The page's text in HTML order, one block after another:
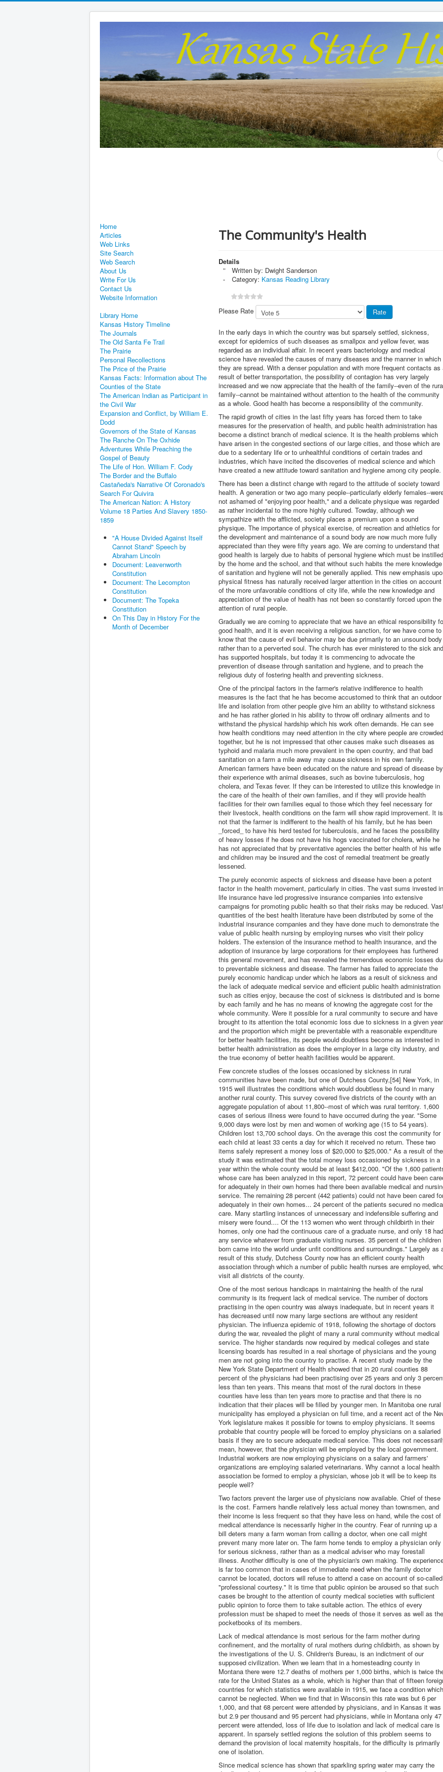
...
Home
Articles
Web Links
Site Search
Web Search
About Us
Write For Us
Contact Us
Website Information
Library Home
Kansas History Timeline
The Journals
The Old Santa Fe Trail
The Prairie
Personal Recollections
The Price of the Prairie
Kansas Facts: Information about The
Counties of the State
The American Indian as Participant in
the Civil War
Expansion and Conflict, by William E.
Dodd
Governors of the State of Kansas
The Ranche On The Oxhide
Adventures While Preaching the
Gospel of Beauty
The Life of Hon. William F. Cody
The Border and the Buffalo
Castañeda's Narrative Of Coronado's
Search For Quivira
The American Nation: A History
Volume 18 Parties And Slavery 1850-
1859
"A House Divided Against Itself
Cannot Stand" Speech by
Abraham Lincoln
Document: Leavenworth
Constitution
Document: The Lecompton
Constitution
Document: The Topeka
Constitution
On This Day in History For the
Month of December
The Community's Health
Details
Written by: Dwight Sanderson
Category: Kansas Reading Library
Please Rate
In the early days in which the country was but sparsely settled, sickness,
except for epidemics of such diseases as smallpox and yellow fever, was
regarded as an individual affair. In recent years bacteriology and medical
science have revealed the causes of many diseases and the manner in which
they are spread. With a denser population and with more frequent contacts as
result of better transportation, the possibility of contagion has very largely
increased and we now appreciate that the health of the family--even of the
family--cannot be maintained without attention to the health of the community
as a whole. Good health has become a responsibility of the community.
The rapid growth of cities in the last fifty years has forced them to take
measures for the preservation of health, and public health administration has
become a distinct branch of medical science. It is the health problems which
have arisen in the congested sections of our large cities, and those which are
due to a sedentary life or to unhealthful conditions of certain trades and
industries, which have incited the discoveries of medical science and which
have created a new attitude toward sanitation and hygiene among city people.
There has been a distinct change with regard to the attitude of society toward
health. A generation or two ago many people--particularly elderly females--
not ashamed of "enjoying poor health," and a delicate physique was regarded
as rather incidental to the more highly cultured. Towday, although we
sympathize with the afflicted, society places a premium upon a sound
physique. The importance of physical exercise, of recreation and athletics for
the development and maintenance of a sound body are now much more fully
appreciated than they were fifty years ago. We are coming to understand that
good health is largely due to habits of personal hygiene which must be instilled
by the home and the school, and that without such habits the mere knowledge
of sanitation and hygiene will not be generally applied. This new emphasis
physical fitness has naturally received larger attention in the cities on account
of the more unfavorable conditions of city life, while the new knowledge and
appreciation of the value of health has not been so constantly forced upon the
attention of rural people.
Gradually we are coming to appreciate that we have an ethical responsibility
good health, and it is even receiving a religious sanction, for we have come to
know that the cause of evil behavior may be due primarily to an unsound body
rather than to a perverted soul. The church has ever ministered to the sick and
has supported hospitals, but today it is commencing to advocate the
prevention of disease through sanitation and hygiene, and to preach the
religious duty of fostering health and preventing sickness.
One of the principal factors in the farmer's relative indifference to health
measures is the fact that he has become accustomed to think that an outdoor
life and isolation from other people give him an ability to withstand sickness
and he has rather gloried in his ability to throw off ordinary ailments and to
withstand the physical hardship which his work often demands. He can see
how health conditions may need attention in the city where people are crowded
together, but he is not impressed that other causes make such diseases as
typhoid and malaria much more prevalent in the open country, and that bad
sanitation on a farm a mile away may cause sickness in his own family.
American farmers have been educated on the nature and spread of disease by
their experience with animal diseases, such as bovine tuberculosis, hog
cholera, and Texas fever. If they can be interested to utilize this knowledge in
the care of the health of their own families, and if they will provide health
facilities for their own families equal to those which they feel necessary for
their livestock, health conditions on the farm will show rapid improvement. It is
not that the farmer is indifferent to the health of his family, but he has been
_forced_ to have his herd tested for tuberculosis, and he faces the possibility
of heavy losses if he does not have his hogs vaccinated for cholera, while he
has not appreciated that by preventative agencies the better health of his wife
and children may be insured and the cost of remedial treatment be greatly
lessened.
The purely economic aspects of sickness and disease have been a potent
factor in the health movement, particularly in cities. The vast sums invested in
life insurance have led progressive insurance companies into extensive
campaigns for promoting public health so that their risks may be reduced.
quantities of the best health literature have been distributed by some of the
industrial insurance companies and they have done much to demonstrate the
value of public health nursing by employing nurses who visit their policy
holders. The extension of the insurance method to health insurance, and the
adoption of insurance by large corporations for their employees has furthered
this general movement, and has revealed the tremendous economic losses
to preventable sickness and disease. The farmer has failed to appreciate the
purely economic handicap under which he labors as a result of sickness and
the lack of adequate medical service and efficient public health administration
such as cities enjoy, because the cost of sickness is distributed and is borne
by each family and he has no means of knowing the aggregate cost for the
whole community. Were it possible for a rural community to secure and have
brought to its attention the total economic loss due to sickness in a given year
and the proportion which might be preventable with a reasonable expenditure
for better health facilities, its people would doubtless become as interested in
better health administration as does the employer in a large city industry, and
the true economy of better health facilities would be apparent.
Few concrete studies of the losses occasioned by sickness in rural
communities have been made, but one of Dutchess County,[54] New York, in
1915 well illustrates the conditions which would doubtless be found in many
another rural county. This survey covered five districts of the county with an
aggregate population of about 11,800--most of which was rural territory. 1,600
cases of serious illness were found to have occurred during the year. "Some
9,000 days were lost by men and women of working age (15 to 54 years).
Children lost 13,700 school days. On the average this cost the community for
each child at least 33 cents a day for which it received no return. These two
items safely represent a money loss of $20,000 to $25,000." As a result of the
study it was estimated that the total money loss occasioned by sickness in a
year within the whole county would be at least $412,000. "Of the 1,600
whose care has been analyzed in this report, 72 percent could have been
for adequately in their own homes had there been available medical and
service. The remaining 28 percent (442 patients) could not have been cared
adequately in their own homes... 24 percent of the patients secured no
care. Many startling instances of unnecessary and indefensible suffering and
misery were found.... Of the 113 women who went through childbirth in their
homes, only one had the continuous care of a graduate nurse, and only 18 had
any service whatever from graduate visiting nurses. 35 percent of the children
born came into the world under unfit conditions and surroundings." Largely as
result of this study, Dutchess County now has an efficient county health
association through which a number of public health nurses are employed,
visit all districts of the county.
One of the most serious handicaps in maintaining the health of the rural
community is its frequent lack of medical service. The number of doctors
practising in the open country was always inadequate, but in recent years it
has decreased until now many large sections are without any resident
physician. The influenza epidemic of 1918, following the shortage of doctors
during the war, revealed the plight of many a rural community without medical
service. The higher standards now required by medical colleges and state
licensing boards has resulted in a real shortage of physicians and the young
men are not going into the country to practise. A recent study made by the
New York State Department of Health showed that in 20 rural counties 88
percent of the physicians had been practising over 25 years and only 3
less than ten years. This means that most of the rural doctors in these
counties have less than ten years more to practise and that there is no
indication that their places will be filled by younger men. In Manitoba one rural
municipality has employed a physician on full time, and a recent act of the
York legislature makes it possible for towns to employ physicians. It seems
probable that country people will be forced to employ physicians on a salaried
basis if they are to secure adequate medical service. This does not
mean, however, that the physician will be employed by the local government.
Industrial workers are now employing physicians on a salary and farmers'
organizations are employing salaried veterinarians. Why cannot a local health
association be formed to employ a physician, whose job it will be to keep its
people well?
Two factors prevent the larger use of physicians now available. Chief of these
is the cost. Farmers handle relatively less actual money than townsmen, and
their income is less frequent so that they have less on hand, while the cost of
medical attendance is necessarily higher in the country. Fear of running up a
bill deters many a farm woman from calling a doctor, when one call might
prevent many more later on. The farm home tends to employ a physician only
for serious sickness, rather than as a medical adviser who may forestall
illness. Another difficulty is one of the physician's own making. The
is far too common that in cases of immediate need when the family doctor
cannot be located, doctors will refuse to attend a case on account of so-called
"professional courtesy." It is time that public opinion be aroused so that such
cases be brought to the attention of county medical societies with sufficient
public opinion to force them to take suitable action. The ethics of every
profession must be shaped to meet the needs of those it serves as well as the
pocketbooks of its members.
Lack of medical attendance is most serious for the farm mother during
confinement, and the mortality of rural mothers during childbirth, as shown by
the investigations of the U. S. Children's Bureau, is an indictment of our
supposed civilization. When we learn that in a homesteading county in
Montana there were 12.7 deaths of mothers per 1,000 births, which is twice
rate for the United States as a whole, which is higher than that of fifteen
countries for which statistics were available in 1915, we face a condition which
cannot be neglected. When we find that in Wisconsin this rate was but 6 per
1,000, and that 68 percent were attended by physicians, and in Kansas it was
but 2.9 per thousand and 95 percent had physicians, while in Montana only 47
percent were attended, loss of life due to isolation and lack of medical care is
apparent. In sparsely settled regions the solution of this problem seems to
demand the provision of local maternity hospitals, for the difficulty is primarily
one of isolation.
Since medical science has shown that sparkling spring water may carry the